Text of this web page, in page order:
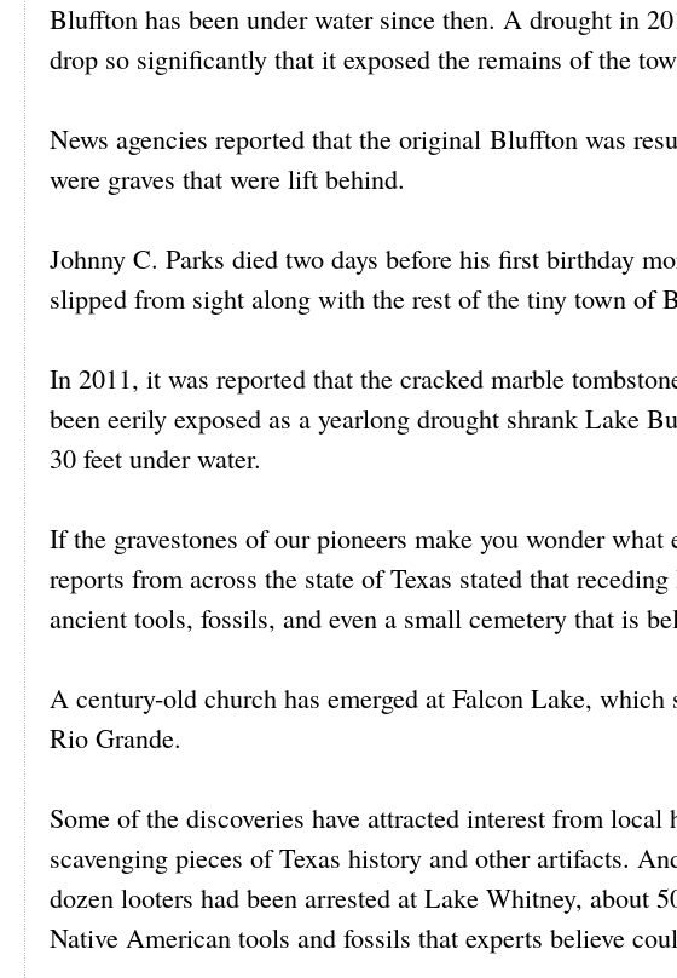
Bluffton has been under water since then. A drought in
drop so significantly that it exposed the remains of the
News agencies reported that the original Bluffton was
were graves that were lift behind.
Johnny C. Parks died two days before his first birthday
slipped from sight along with the rest of the tiny town of
In 2011, it was reported that the cracked marble
been eerily exposed as a yearlong drought shrank Lake
30 feet under water.
If the gravestones of our pioneers make you wonder
reports from across the state of Texas stated that
ancient tools, fossils, and even a small cemetery that is
A century-old church has emerged at Falcon Lake,
Rio Grande.
Some of the discoveries have attracted interest from
scavenging pieces of Texas history and other artifacts.
dozen looters had been arrested at Lake Whitney, about
Native American tools and fossils that experts believe